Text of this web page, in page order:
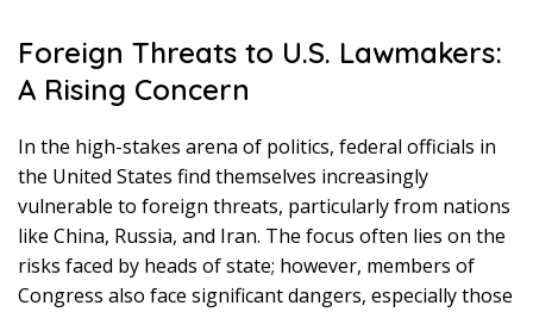
Foreign Threats to U.S. Lawmakers:
A Rising Concern
In the high-stakes arena of politics, federal officials in
the United States find themselves increasingly
vulnerable to foreign threats, particularly from nations
like China, Russia, and Iran. The focus often lies on the
risks faced by heads of state; however, members of
Congress also face significant dangers, especially those